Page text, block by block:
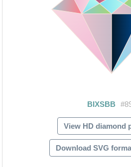
View HD diamond
Download SVG